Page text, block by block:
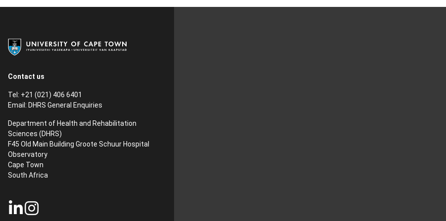
Contact us
Tel: +21 (021) 406 6401
Email: DHRS General Enquiries
Department of Health and Rehabilitation
Sciences (DHRS)​
F45 Old Main Building Groote Schuur Hospital
Observatory
Cape Town
South Africa